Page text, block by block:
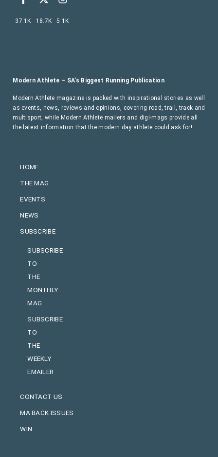
HOME
THE MAG
EVENTS
NEWS
SUBSCRIBE
SUBSCRIBE
TO
THE
MONTHLY
MAG
SUBSCRIBE
TO
THE
WEEKLY
EMAILER
CONTACT US
MA BACK ISSUES
WIN
Modern Athlete – SA’s Biggest Running Publication
Modern Athlete magazine is packed with inspirational stories as well
as events, news, reviews and opinions, covering road, trail, track and
multisport, while Modern Athlete mailers and digi-mags provide all
the latest information that the modern day athlete could ask for!
37.1K 18.7K 5.1K